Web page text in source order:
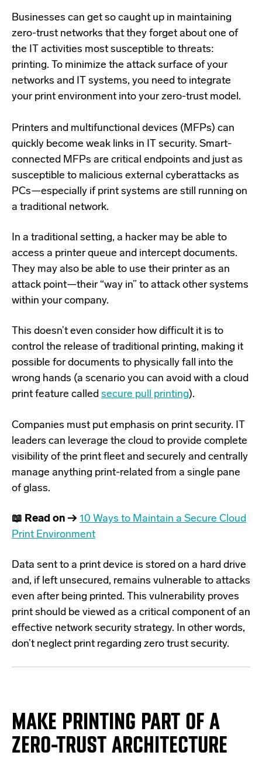
Businesses can get so caught up in maintaining
zero-trust networks that they forget about one of
the IT activities most susceptible to threats:
printing. To minimize the attack surface of your
networks and IT systems, you need to integrate
your print environment into your zero-trust model.
Printers and multifunctional devices (MFPs) can
quickly become weak links in IT security. Smart-
connected MFPs are critical endpoints and just as
susceptible to malicious external cyberattacks as
PCs—especially if print systems are still running on
a traditional network.
In a traditional setting, a hacker may be able to
access a printer queue and intercept documents.
They may also be able to use their printer as an
attack point—their “way in” to attack other systems
within your company.
This doesn’t even consider how difficult it is to
control the release of traditional printing, making it
possible for documents to physically fall into the
wrong hands (a scenario you can avoid with a cloud
print feature called secure pull printing).
Companies must put emphasis on print security. IT
leaders can leverage the cloud to provide complete
visibility of the print fleet and securely and centrally
manage anything print-related from a single pane
of glass.
📖 Read on → 10 Ways to Maintain a Secure Cloud
Print Environment
Data sent to a print device is stored on a hard drive
and, if left unsecured, remains vulnerable to attacks
even after being printed. This vulnerability proves
print should be viewed as a critical component of an
effective network security strategy. In other words,
don’t neglect print regarding zero trust security.
MAKE PRINTING PART OF A
ZERO-TRUST ARCHITECTURE